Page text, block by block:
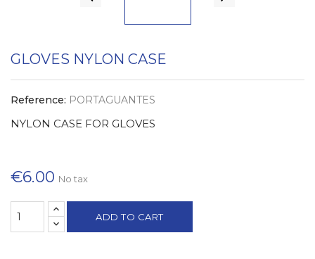
GLOVES NYLON CASE
Reference: PORTAGUANTES
NYLON CASE FOR GLOVES
€6.00 No tax
ADD TO CART